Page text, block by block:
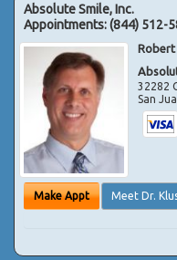
Absolute Smile, Inc.
Appointments:(844) 512-
Robert
32282
San
Make Appt Meet Dr.